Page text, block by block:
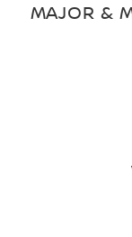
MAJOR &